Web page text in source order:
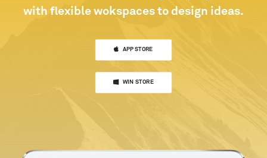
SEARCH
with flexible wokspaces to design ideas.
APP STORE
WIN STORE